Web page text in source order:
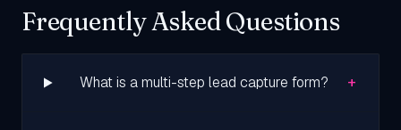
Frequently Asked Questions
What is a multi-step lead capture form? +